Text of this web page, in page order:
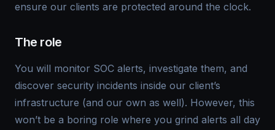
ensure our clients are protected around the clock.
The role
You will monitor SOC alerts, investigate them, and
discover security incidents inside our client’s
infrastructure (and our own as well). However, this
won’t be a boring role where you grind alerts all day